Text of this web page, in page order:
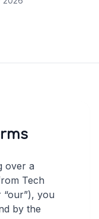
over a
Tech
“our”), you
by the